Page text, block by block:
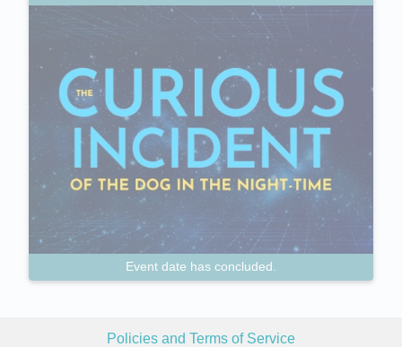
Event date has concluded.
Policies and Terms of Service